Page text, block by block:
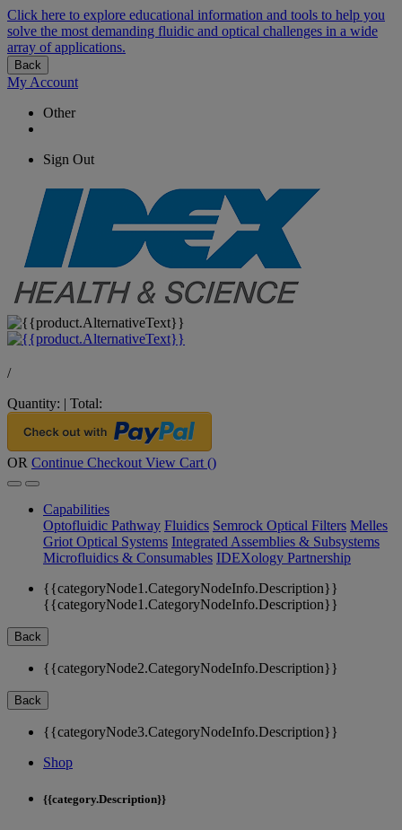
Click here to explore educational information and tools to help you
solve the most demanding fluidic and optical challenges in a wide
array of applications.
Back
My Account
Other
Sign Out
/
Quantity: | Total:
OR Continue Checkout View Cart ()
Capabilities
Optofluidic Pathway Fluidics Semrock Optical Filters Melles
Griot Optical Systems Integrated Assemblies & Subsystems
Microfluidics & Consumables IDEXology Partnership
{{categoryNode1.CategoryNodeInfo.Description}}
{{categoryNode1.CategoryNodeInfo.Description}}
Back
{{categoryNode2.CategoryNodeInfo.Description}}
Back
{{categoryNode3.CategoryNodeInfo.Description}}
Shop
{{category.Description}}